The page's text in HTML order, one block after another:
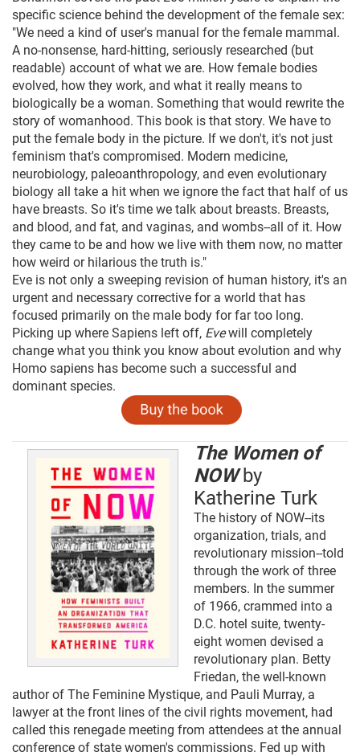
specific science behind the development of the female sex:
"We need a kind of user's manual for the female mammal.
A no-nonsense, hard-hitting, seriously researched (but
readable) account of what we are. How female bodies
evolved, how they work, and what it really means to
biologically be a woman. Something that would rewrite the
story of womanhood. This book is that story. We have to
put the female body in the picture. If we don't, it's not just
feminism that's compromised. Modern medicine,
neurobiology, paleoanthropology, and even evolutionary
biology all take a hit when we ignore the fact that half of us
have breasts. So it's time we talk about breasts. Breasts,
and blood, and fat, and vaginas, and wombs--all of it. How
they came to be and how we live with them now, no matter
how weird or hilarious the truth is."
Eve is not only a sweeping revision of human history, it's an
urgent and necessary corrective for a world that has
focused primarily on the male body for far too long.
Picking up where Sapiens left off, Evewill completely
change what you think you know about evolution and why
Homo sapiens has become such a successful and
dominant species.
The Women of
NOWby
Katherine Turk
The history of NOW--its
organization, trials, and
revolutionary mission--told
through the work of three
members. In the summer
of 1966, crammed into a
D.C. hotel suite, twenty-
eight women devised a
revolutionary plan. Betty
Friedan, the well-known
author of The Feminine Mystique, and Pauli Murray, a
lawyer at the front lines of the civil rights movement, had
called this renegade meeting from attendees at the annual
conference of state women's commissions. Fed up with